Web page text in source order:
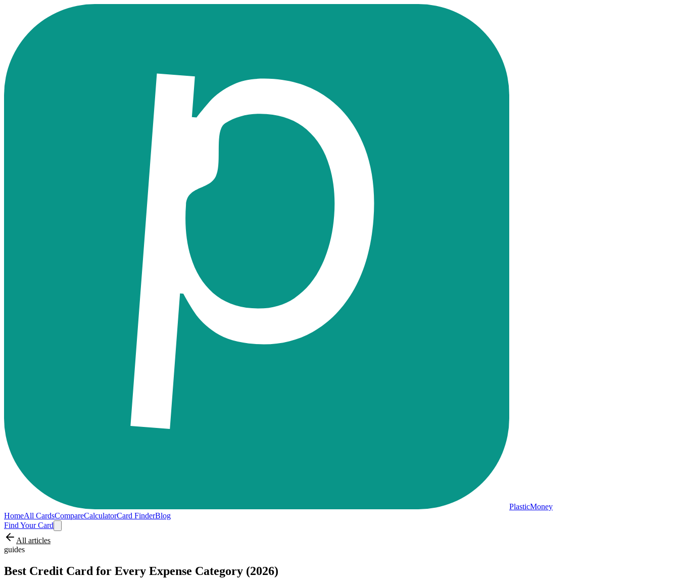
PlasticMoney
HomeAll CardsCompareCalculatorCard FinderBlog
Find Your Card
All articles
guides
Best Credit Card for Every Expense Category (2026)